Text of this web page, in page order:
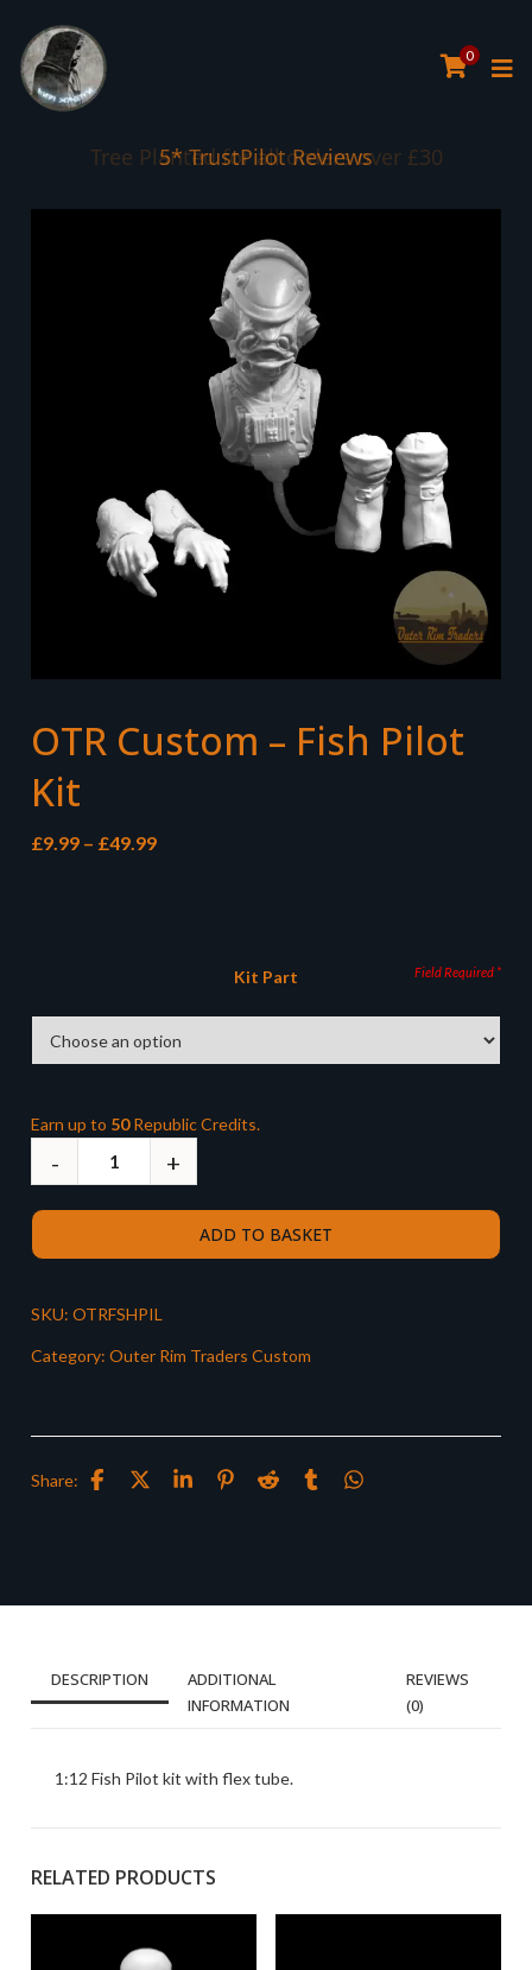
0
5* TrustPilot Reviews
Tree Planted for all orders over £30
OTR Custom – Fish Pilot
Kit
£9.99 – £49.99Price
Kit Part
Earn up to 50Republic Credits.
ADD TO BASKET
SKU: OTRFSHPIL
Category: Outer Rim Traders Custom
Share:
DESCRIPTION
ADDITIONAL
INFORMATION
REVIEWS
(0)
1:12 Fish Pilot kit with flex tube.
RELATED PRODUCTS